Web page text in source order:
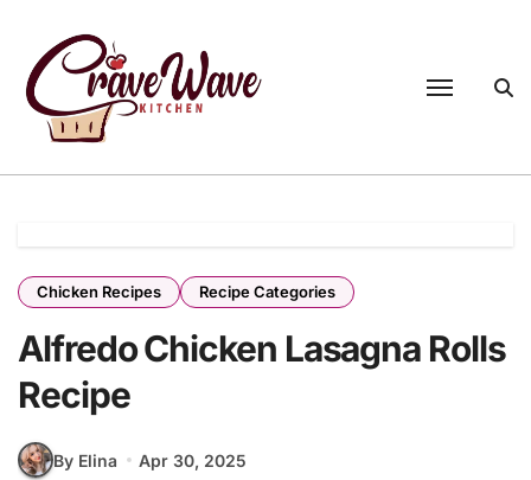
content
Chicken Recipes Recipe Categories
Alfredo Chicken Lasagna Rolls
Recipe
By Elina Apr 30, 2025